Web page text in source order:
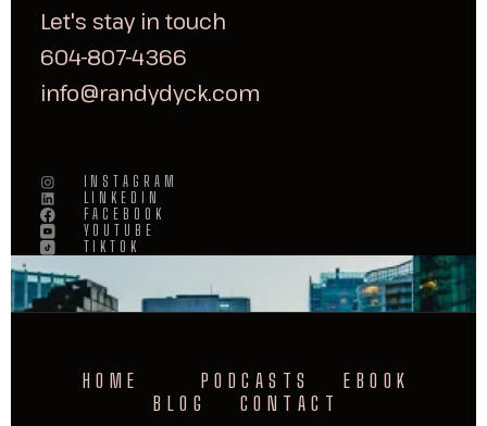
Let's stay in touch
604-807-4366
info@randydyck.com
INSTAGRAM
LINKEDIN
FACEBOOK
YOUTUBE
TIKTOK
HOME PODCASTS
EBOOK
BLOG
CONTACT